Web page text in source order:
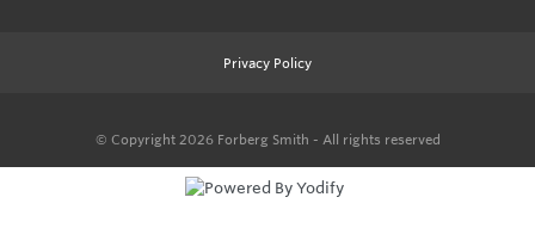
Privacy Policy
© Copyright 2026 Forberg Smith - All rights reserved